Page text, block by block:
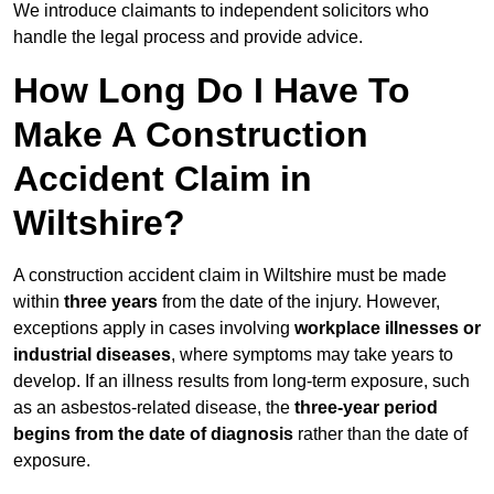
We introduce claimants to independent solicitors who
handle the legal process and provide advice.
How Long Do I Have To
Make A Construction
Accident Claim in
Wiltshire?
A construction accident claim in Wiltshire must be made
within three years from the date of the injury. However,
exceptions apply in cases involving workplace illnesses or
industrial diseases, where symptoms may take years to
develop. If an illness results from long-term exposure, such
as an asbestos-related disease, the three-year period
begins from the date of diagnosis rather than the date of
exposure.